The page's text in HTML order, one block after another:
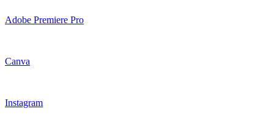
Adobe Premiere Pro
Canva
Instagram